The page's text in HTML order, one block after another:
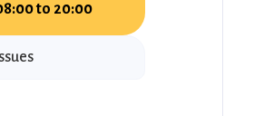
to 20:00